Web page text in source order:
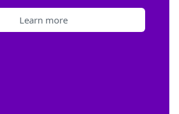
Learn more